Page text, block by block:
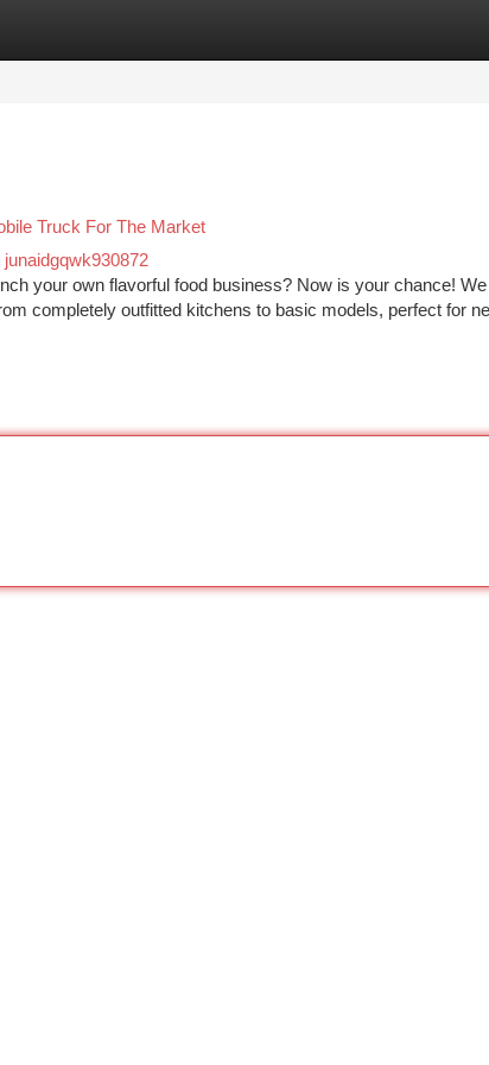
Listings
Truck For The Market
junaidgqwk930872
your own flavorful food business? Now is your chance!
completely outfitted kitchens to basic models, perfect for